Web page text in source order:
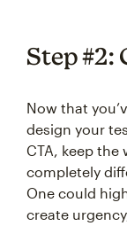
Step #2:
Now that
design your
CTA, keep
completely
One could
create